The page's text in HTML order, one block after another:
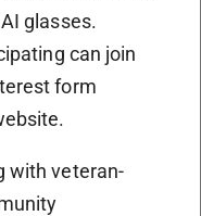
glasses.
can join
form
with veteran-